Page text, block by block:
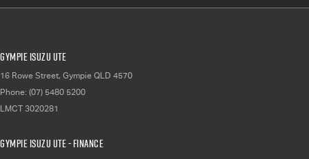
Gympie Isuzu UTE
16 Rowe Street, Gympie QLD 4570
Phone: (07) 5480 5200
LMCT 3020281
Gympie Isuzu UTE - Finance